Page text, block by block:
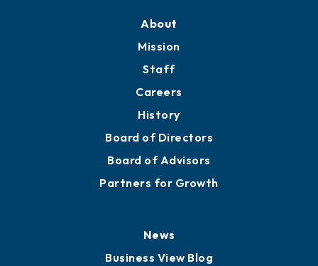
About
Mission
Staff
Careers
History
Board of Directors
Board of Advisors
Partners for Growth
News
Business View Blog